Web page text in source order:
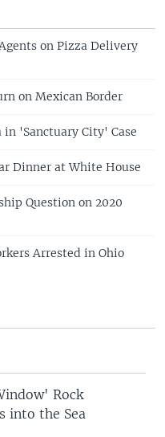
on Pizza Delivery
on Mexican Border
in 'Sanctuary City' Case
Dinner at White House
Question on 2020
Arrested in Ohio
Rock
into the Sea